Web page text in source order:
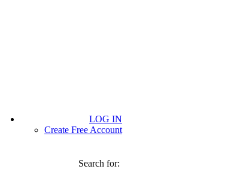
LOG IN
Create Free Account
Search for: